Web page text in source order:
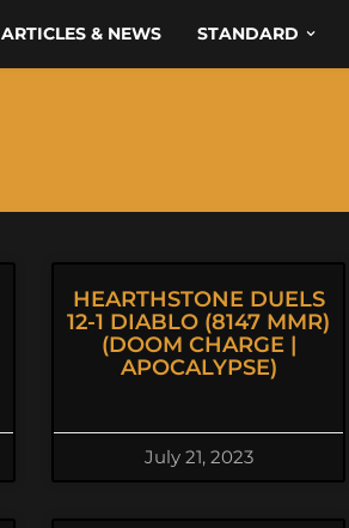
ARTICLES & NEWS STANDARD
HEARTHSTONE DUELS
12-1 DIABLO (8147 MMR)
(DOOM CHARGE |
APOCALYPSE)
July 21, 2023